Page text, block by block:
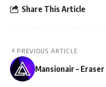
Share This Article
PREVIOUS ARTICLE
Mansionair – Eraser